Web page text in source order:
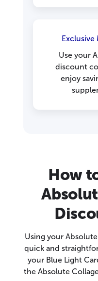
Exclusive
Use your
discount
enjoy
How
Using your
quick and
your Blue Light
the Absolute